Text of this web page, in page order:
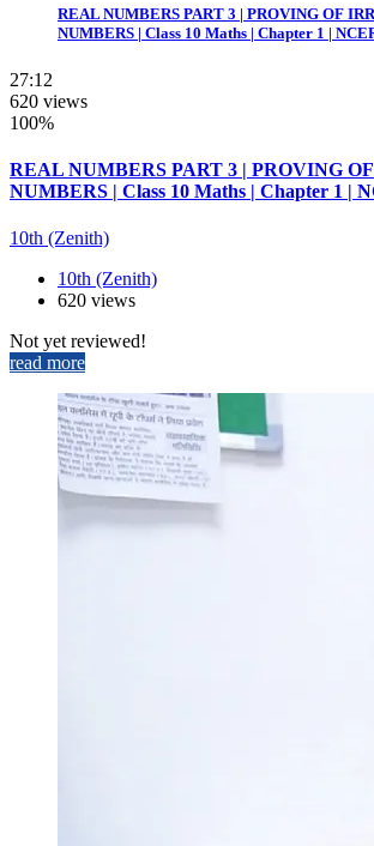
REAL NUMBERS PART 3 | PROVING OF
NUMBERS | Class 10 Maths | Chapter 1 |
27:12
620 views
100%
REAL NUMBERS PART 3 | PROVING
NUMBERS | Class 10 Maths | Chapter 1 |
10th (Zenith)
10th (Zenith)
620 views
Not yet reviewed!
read more